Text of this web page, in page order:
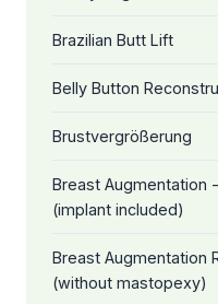
Brazilian Butt Lift
Belly Button
Brustvergrößerung
Breast Augmentation
(implant included)
Breast Augmentation
(without mastopexy)